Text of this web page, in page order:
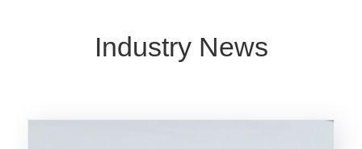
Industry News